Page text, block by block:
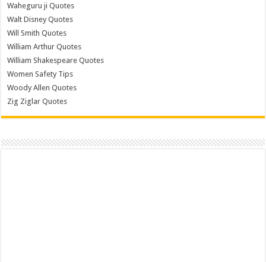
Waheguru ji Quotes
Walt Disney Quotes
Will Smith Quotes
William Arthur Quotes
William Shakespeare Quotes
Women Safety Tips
Woody Allen Quotes
Zig Ziglar Quotes